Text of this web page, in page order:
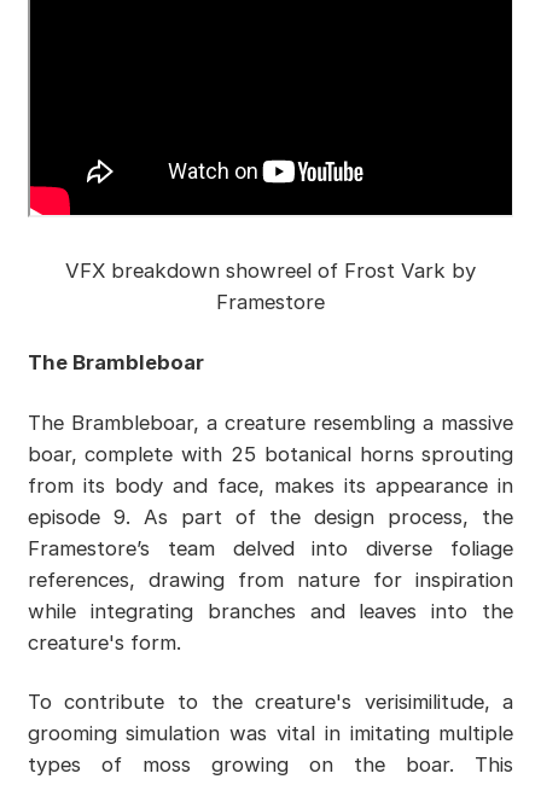
VFX breakdown showreel of Frost Vark by
Framestore
The Brambleboar
The Brambleboar, a creature resembling a massive
boar, complete with 25 botanical horns sprouting
from its body and face, makes its appearance in
episode 9. As part of the design process, the
Framestore’s team delved into diverse foliage
references, drawing from nature for inspiration
while integrating branches and leaves into the
creature's form.
To contribute to the creature's verisimilitude, a
grooming simulation was vital in imitating multiple
types of moss growing on the boar. This